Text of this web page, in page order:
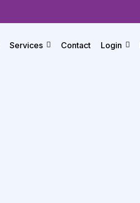
Services Contact Login